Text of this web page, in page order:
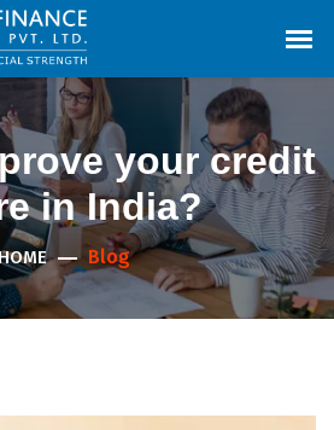
your credit
in India?
Blog